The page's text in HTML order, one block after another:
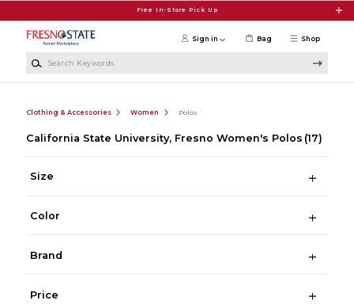
Free In-Store Pick Up
Shop
Sign in Bag
Clothing & Accessories Women Polos
California State University, Fresno Women's Polos (17)
Size
Color
Brand
Price